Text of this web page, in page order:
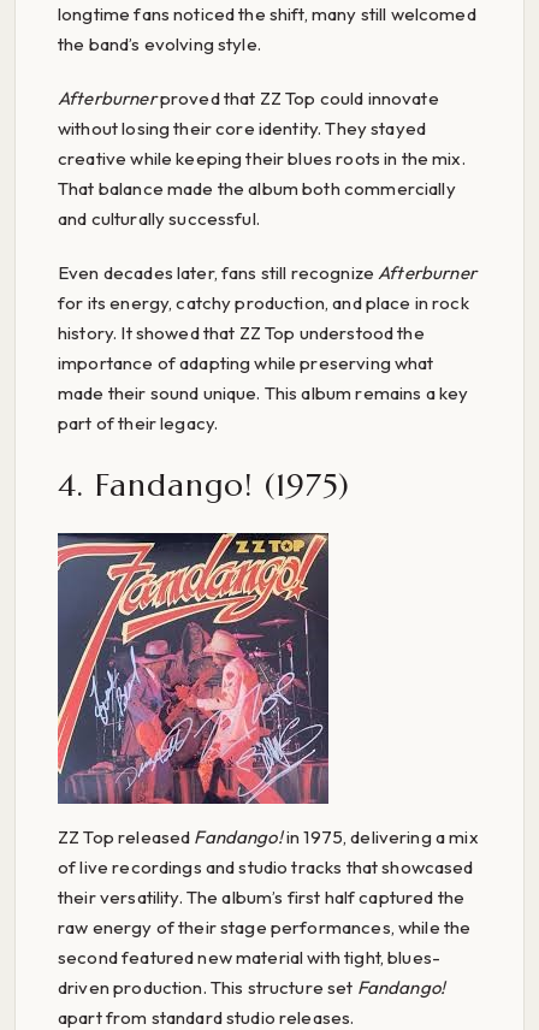
longtime fans noticed the shift, many still welcomed
the band’s evolving style.
Afterburnerproved that ZZ Top could innovate
without losing their core identity. They stayed
creative while keeping their blues roots in the mix.
That balance made the album both commercially
and culturally successful.
Even decades later, fans still recognizeAfterburner
for its energy, catchy production, and place in rock
history. It showed that ZZ Top understood the
importance of adapting while preserving what
made their sound unique. This album remains a key
part of their legacy.
4. Fandango! (1975)
ZZ Top released Fandango!in 1975, delivering a mix
of live recordings and studio tracks that showcased
their versatility. The album’s first half captured the
raw energy of their stage performances, while the
second featured new material with tight, blues-
driven production. This structure set Fandango!
apart from standard studio releases.